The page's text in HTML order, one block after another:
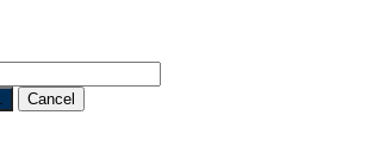
Cancel